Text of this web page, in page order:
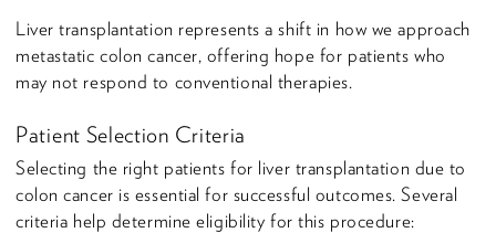
Liver transplantation represents a shift in how we approach
metastatic colon cancer, offering hope for patients who
may not respond to conventional therapies.
Patient Selection Criteria
Selecting the right patients for liver transplantation due to
colon cancer is essential for successful outcomes. Several
criteria help determine eligibility for this procedure: